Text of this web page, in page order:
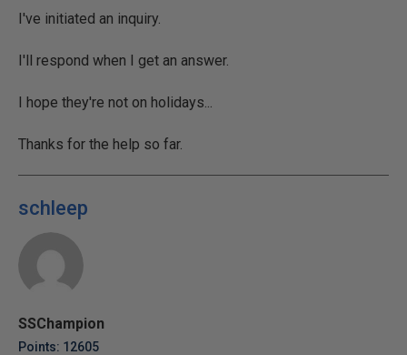
I've initiated an inquiry.
I'll respond when I get an answer.
I hope they're not on holidays...
Thanks for the help so far.
schleep
SSChampion
Points: 12605